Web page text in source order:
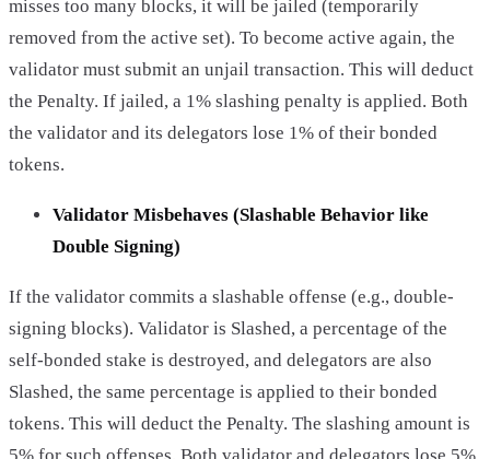
misses too many blocks, it will be jailed (temporarily
removed from the active set). To become active again, the
validator must submit an unjail transaction. This will deduct
the Penalty. If jailed, a 1% slashing penalty is applied. Both
the validator and its delegators lose 1% of their bonded
tokens.
Validator Misbehaves (Slashable Behavior like
Double Signing)
If the validator commits a slashable offense (e.g., double-
signing blocks). Validator is Slashed, a percentage of the
self-bonded stake is destroyed, and delegators are also
Slashed, the same percentage is applied to their bonded
tokens. This will deduct the Penalty. The slashing amount is
5% for such offenses. Both validator and delegators lose 5%